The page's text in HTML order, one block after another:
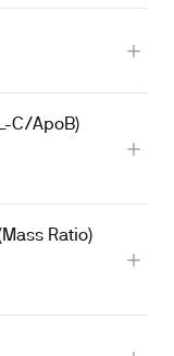
C/ApoB)
Ratio)